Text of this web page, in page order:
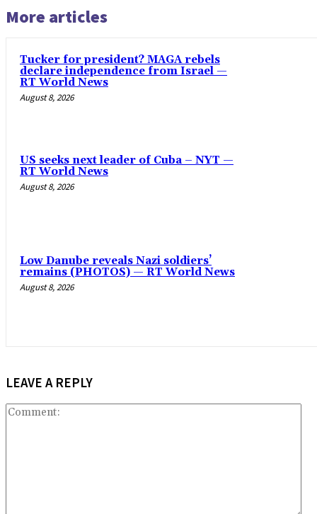
More articles
Tucker for president? MAGA rebels
declare independence from Israel —
RT World News
August 8, 2026
US seeks next leader of Cuba – NYT —
RT World News
August 8, 2026
Low Danube reveals Nazi soldiers’
remains (PHOTOS) — RT World News
August 8, 2026
LEAVE A REPLY